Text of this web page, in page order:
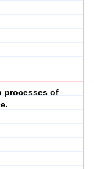
processes of